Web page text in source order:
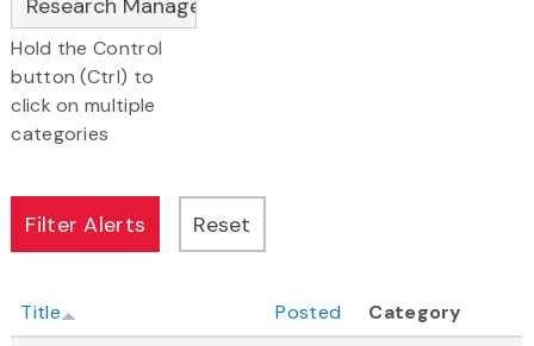
Hold the Control
button (Ctrl) to
click on multiple
categories
Title Posted
Category